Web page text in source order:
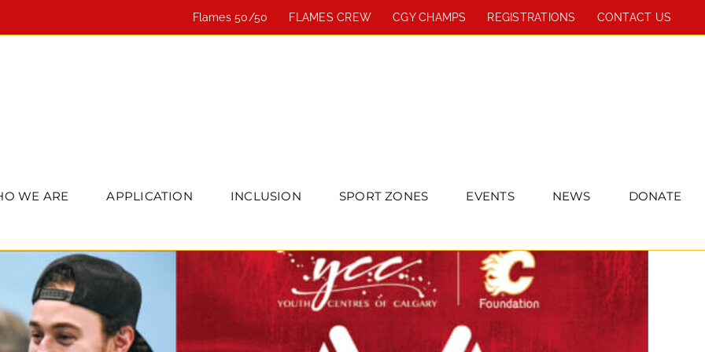
Flames 50/50 FLAMES CREW CGY CHAMPS REGISTRATIONS CONTACT US
WE ARE APPLICATION INCLUSION SPORT ZONES EVENTS NEWS DONATE